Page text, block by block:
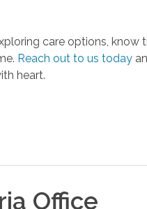
care options, know
Reach out to us today
heart.
Office